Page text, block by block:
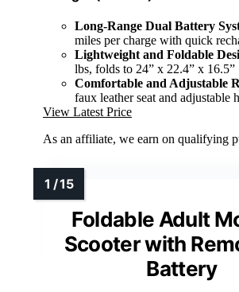
Long-Range Dual Battery
miles per charge with quick
Lightweight and Foldable
lbs, folds to 24” x 22.4” x 16.5”
Comfortable and Adjustable
faux leather seat and adjustable
View Latest Price
As an affiliate, we earn on qualifying
Foldable Adult
Scooter with
Battery